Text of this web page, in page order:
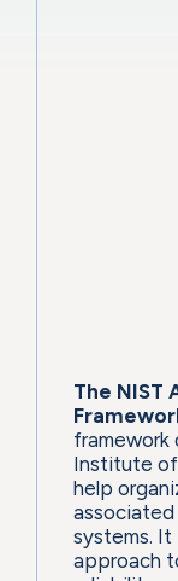
The NIST
framework
Institute of
help
systems.
approach